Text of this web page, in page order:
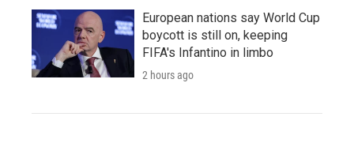
European nations say World Cup
boycott is still on, keeping
FIFA's Infantino in limbo
2 hours ago